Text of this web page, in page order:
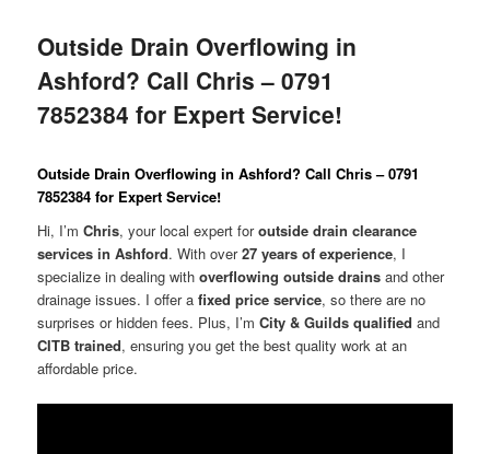
Outside Drain Overflowing in
Ashford? Call Chris – 0791
7852384 for Expert Service!
Outside Drain Overflowing in Ashford? Call Chris – 0791
7852384 for Expert Service!
Hi, I’mChris, your local expert foroutside drain clearance
services in Ashford. With over27 years of experience, I
specialize in dealing withoverflowing outside drains and other
drainage issues. I offer afixed price service, so there are no
surprises or hidden fees. Plus, I’mCity & Guilds qualified and
CITB trained, ensuring you get the best quality work at an
affordable price.